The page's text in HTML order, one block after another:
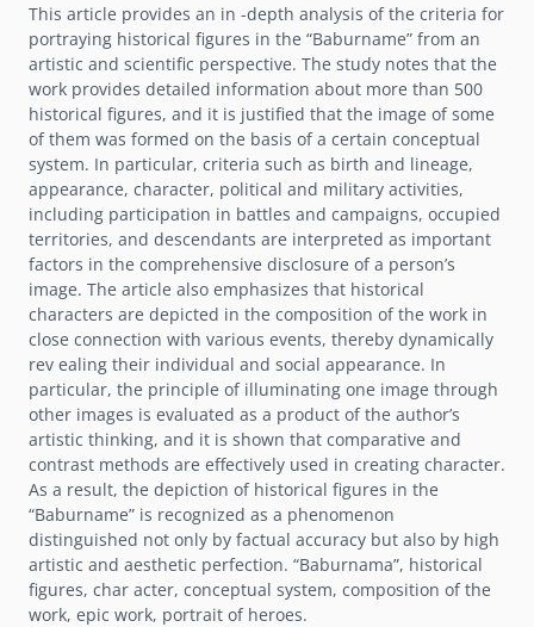
This article provides an in -depth analysis of the criteria for
portraying historical figures in the “Baburname” from an
artistic and scientific perspective. The study notes that the
work provides detailed information about more than 500
historical figures, and it is justified that the image of some
of them was formed on the basis of a certain conceptual
system. In particular, criteria such as birth and lineage,
appearance, character, political and military activities,
including participation in battles and campaigns, occupied
territories, and descendants are interpreted as important
factors in the comprehensive disclosure of a personʼs
image. The article also emphasizes that historical
characters are depicted in the composition of the work in
close connection with various events, thereby dynamically
rev ealing their individual and social appearance. In
particular, the principle of illuminating one image through
other images is evaluated as a product of the authorʼs
artistic thinking, and it is shown that comparative and
contrast methods are effectively used in creating character.
As a result, the depiction of historical figures in the
“Baburname” is recognized as a phenomenon
distinguished not only by factual accuracy but also by high
artistic and aesthetic perfection. “Baburnama”, historical
figures, char acter, conceptual system, composition of the
work, epic work, portrait of heroes.